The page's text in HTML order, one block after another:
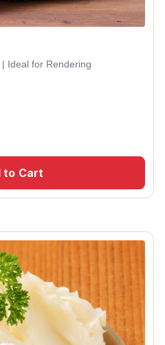
Ideal for Rendering
to Cart